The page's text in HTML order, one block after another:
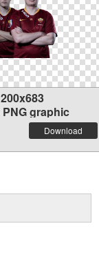
graphic
Download